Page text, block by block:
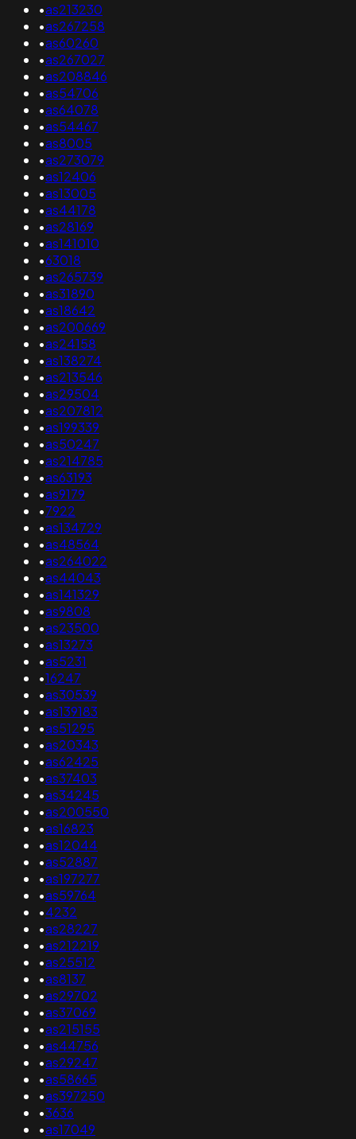
•as213230
•as267258
•as60260
•as267027
•as208846
•as54706
•as64078
•as54467
•as8005
•as273079
•as12406
•as13005
•as44178
•as28169
•as141010
•63018
•as265739
•as31890
•as18642
•as200669
•as24158
•as138274
•as213546
•as29504
•as207812
•as199339
•as50247
•as214785
•as63193
•as9179
•7922
•as134729
•as48564
•as264022
•as44043
•as141329
•as9808
•as23500
•as13273
•as5231
•16247
•as30539
•as139183
•as51295
•as20343
•as62425
•as37403
•as34245
•as200550
•as16823
•as12044
•as52887
•as197277
•as59764
•4232
•as28227
•as212219
•as25512
•as8137
•as29702
•as37069
•as215155
•as44756
•as29247
•as58665
•as397250
•3636
•as17049